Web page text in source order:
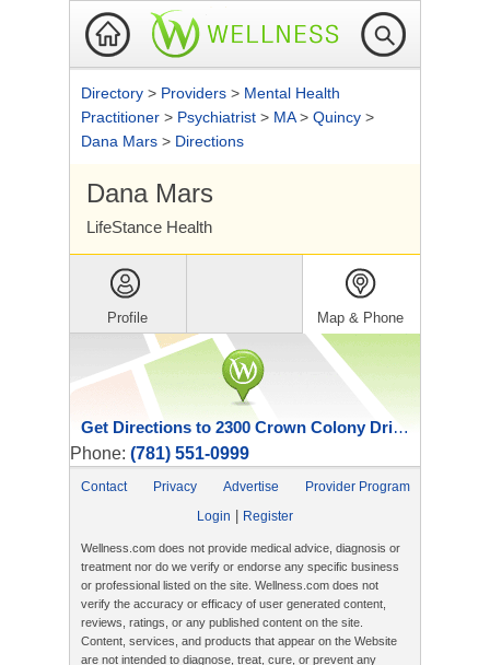
Directory > Providers > Mental Health
Practitioner > Psychiatrist > MA> Quincy >
Dana Mars > Directions
Dana Mars
LifeStance Health
Profile Map & Phone
Get Directions to 2300 Crown Colony Drive
Phone: (781) 551-0999
Contact Privacy Advertise
Provider Program
Login
Register
Wellness.com does not provide medical advice, diagnosis or
treatment nor do we verify or endorse any specific business
or professional listed on the site. Wellness.com does not
verify the accuracy or efficacy of user generated content,
reviews, ratings, or any published content on the site.
Content, services, and products that appear on the Website
are not intended to diagnose, treat, cure, or prevent any